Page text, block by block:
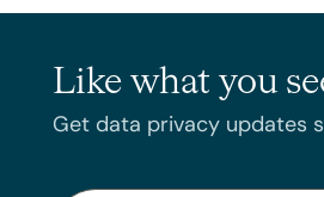
Like what you
Get data privacy updates